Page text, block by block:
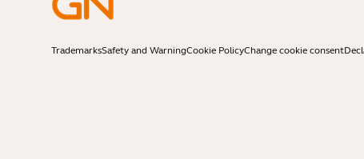
TrademarksSafety and WarningCookie PolicyChange cookie consent